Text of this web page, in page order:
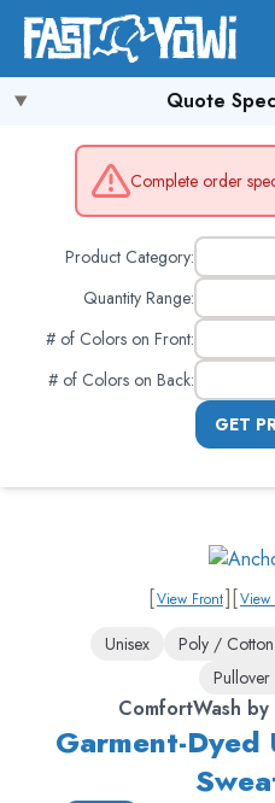
Quote
Complete order
Product Category:
Quantity Range:
# of Colors on Front:
# of Colors on Back:
GET
[View Front][View
Unisex Poly /
ComfortWash
Garment-Dyed